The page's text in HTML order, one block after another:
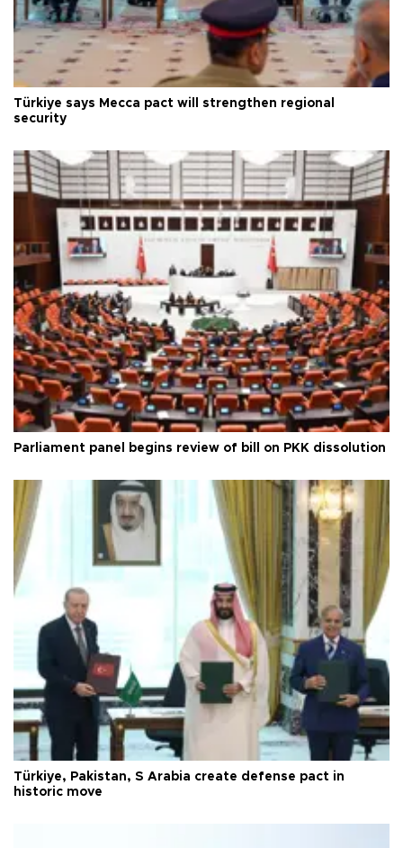
Türkiye says Mecca pact will strengthen regional
security
Parliament panel begins review of bill on PKK dissolution
Türkiye, Pakistan, S Arabia create defense pact in
historic move